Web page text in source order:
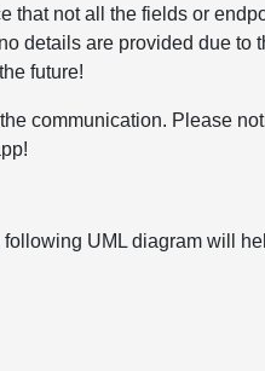
not all the fields or
details are provided due to
future!
communication. Please
UML diagram will